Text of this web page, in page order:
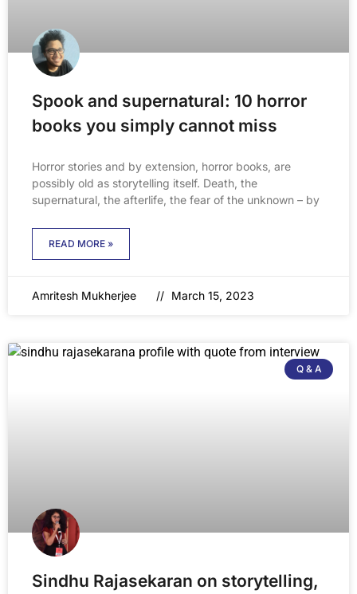
Spook and supernatural: 10 horror
books you simply cannot miss
Horror stories and by extension, horror books, are
possibly old as storytelling itself. Death, the
supernatural, the afterlife, the fear of the unknown – by
READ MORE »
Amritesh Mukherjee March 15, 2023
Q & A
Sindhu Rajasekaran on storytelling,